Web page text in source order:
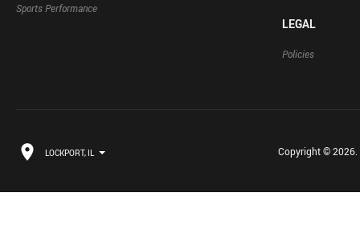
Sports Performance
LEGAL
Policies
LOCKPORT, IL Copyright © 2026.